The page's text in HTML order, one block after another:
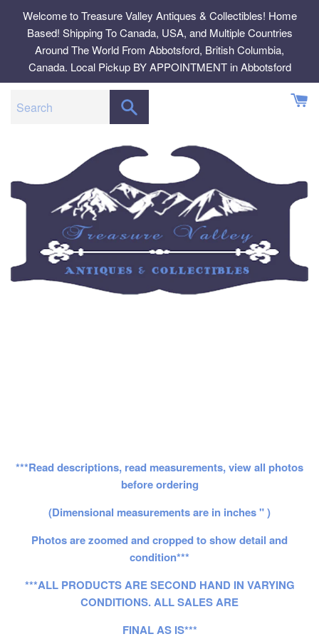
content
Welcome to Treasure Valley Antiques & Collectibles! Home
Based! Shipping To Canada, USA, and Multiple Countries
Around The World From Abbotsford, British Columbia,
Canada. Local Pickup BY APPOINTMENT in Abbotsford
***Read descriptions, read measurements, view all photos
before ordering
(Dimensional measurements are in inches " )
Photos are zoomed and cropped to show detail and
condition***
***ALL PRODUCTS ARE SECOND HAND IN VARYING
CONDITIONS. ALL SALES ARE
FINAL AS IS***